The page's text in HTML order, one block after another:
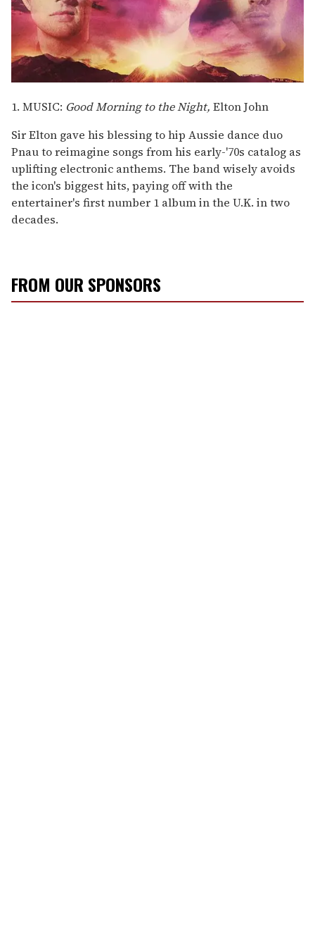
1. MUSIC: Good Morning to the Night, Elton John
Sir Elton gave his blessing to hip Aussie dance duo
Pnau to reimagine songs from his early-'70s catalog as
uplifting electronic anthems. The band wisely avoids
the icon's biggest hits, paying off with the
entertainer's first number 1 album in the U.K. in two
decades.
FROM OUR SPONSORS